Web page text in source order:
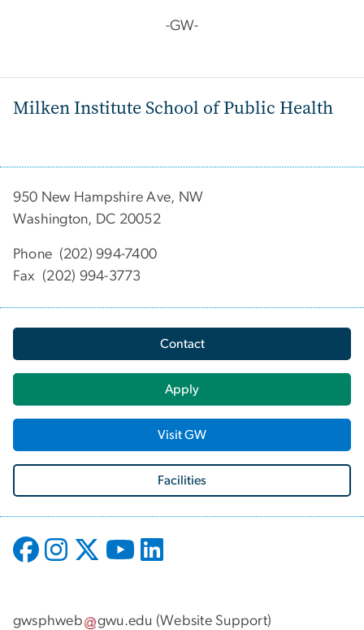
-GW-
Milken Institute School of Public Health
950 New Hampshire Ave, NW
Washington, DC 20052
Phone (202) 994-7400
Fax (202) 994-3773
Contact
Apply
Visit GW
Facilities
gwsphweb gwu.edu (Website Support)